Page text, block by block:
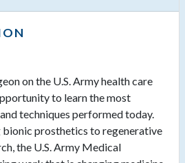
on the U.S. Army health care
to learn the most
techniques performed today.
prosthetics to regenerative
the U.S. Army Medical